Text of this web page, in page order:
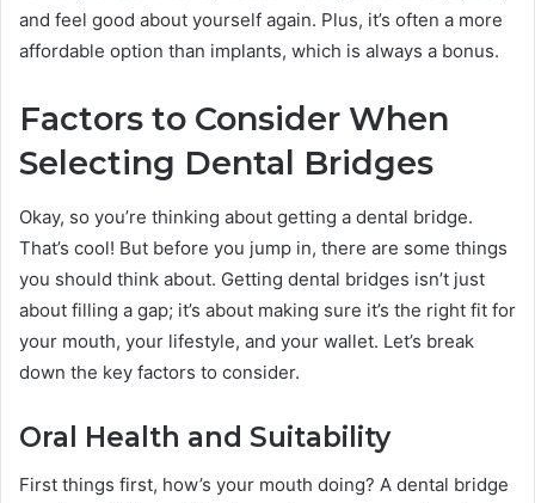
and feel good about yourself again. Plus, it’s often a more
affordable option than implants, which is always a bonus.
Factors to Consider When
Selecting Dental Bridges
Okay, so you’re thinking about getting a dental bridge.
That’s cool! But before you jump in, there are some things
you should think about. Getting dental bridges isn’t just
about filling a gap; it’s about making sure it’s the right fit for
your mouth, your lifestyle, and your wallet. Let’s break
down the key factors to consider.
Oral Health and Suitability
First things first, how’s your mouth doing? A dental bridge